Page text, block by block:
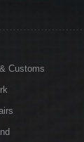
Customs